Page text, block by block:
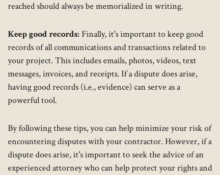
reached should always be memorialized in writing.
Keep good records: Finally, it's important to keep good
records of all communications and transactions related to
your project. This includes emails, photos, videos, text
messages, invoices, and receipts. If a dispute does arise,
having good records (i.e., evidence) can serve as a
powerful tool.
By following these tips, you can help minimize your risk of
encountering disputes with your contractor. However, if a
dispute does arise, it's important to seek the advice of an
experienced attorney who can help protect your rights and